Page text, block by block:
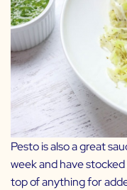
Pesto is also a great
week and have
top of anything for